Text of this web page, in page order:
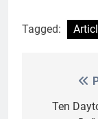
Tagged:
Ten